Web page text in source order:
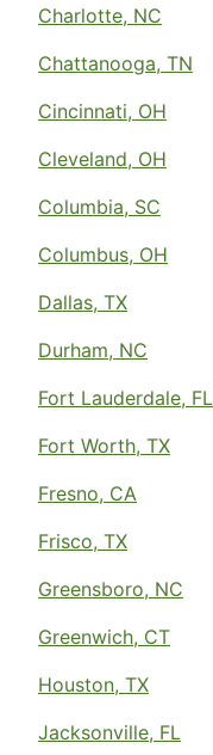
Charlotte, NC
Chattanooga, TN
Cincinnati, OH
Cleveland, OH
Columbia, SC
Columbus, OH
Dallas, TX
Durham, NC
Fort Lauderdale, FL
Fort Worth, TX
Fresno, CA
Frisco, TX
Greensboro, NC
Greenwich, CT
Houston, TX
Jacksonville, FL